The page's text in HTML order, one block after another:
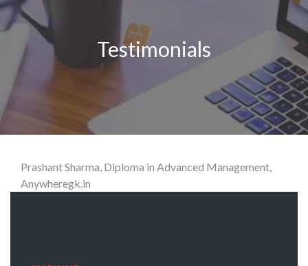
Testimonials
Prashant Sharma, Diploma in Advanced Management,
Anywheregk.in